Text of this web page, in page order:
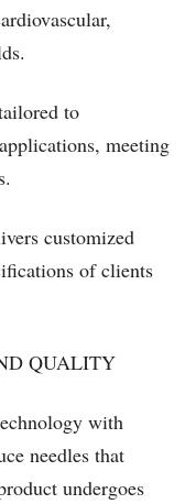
to
meeting
customized
of clients
QUALITY
with
needles that
undergoes